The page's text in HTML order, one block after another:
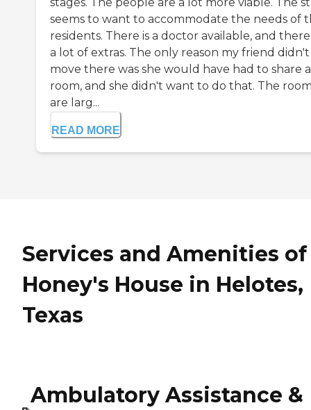
stages. The people are a lot more viable. The
seems to want to accommodate the needs of
residents. There is a doctor available, and
a lot of extras. The only reason my friend didn't
move there was she would have had to share a
room, and she didn't want to do that. The
are larg...
READ MORE
Services and Amenities of
Honey's House in Helotes,
Texas
Ambulatory Assistance &